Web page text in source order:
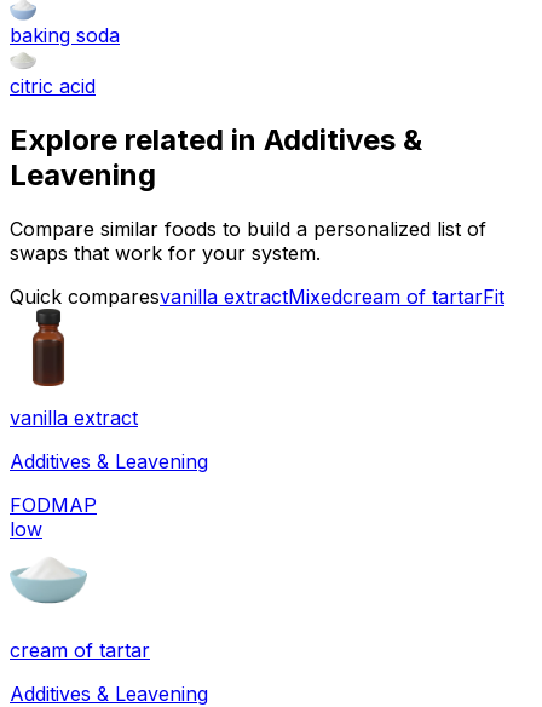
baking soda
citric acid
Explore related in Additives &
Leavening
Compare similar foods to build a personalized list of
swaps that work for your system.
Quick comparesvanilla extractMixedcream of tartarFit
vanilla extract
Additives & Leavening
FODMAP
low
cream of tartar
Additives & Leavening